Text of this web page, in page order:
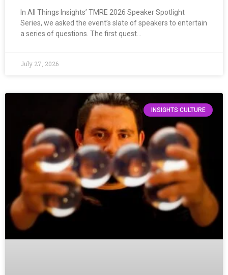
In All Things Insights’ TMRE 2026 Speaker Spotlight
Series, we asked the event’s slate of speakers to entertain
a series of questions. The first quest…
July 27, 2026
INSIGHTS CULTURE